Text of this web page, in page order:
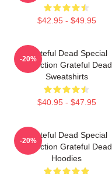
$42.95 - $49.95
Grateful Dead Special
Collection Grateful Dead
Sweatshirts
$40.95 - $47.95
-20%
Grateful Dead Special
Collection Grateful Dead
Hoodies
-20%